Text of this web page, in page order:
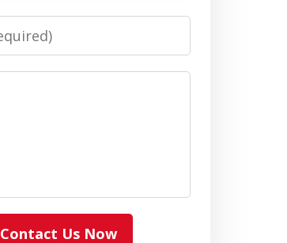
Contact Us Now